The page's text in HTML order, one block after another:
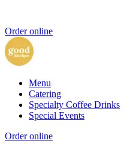
Order online
Menu
Catering
Specialty Coffee Drinks
Special Events
Order online